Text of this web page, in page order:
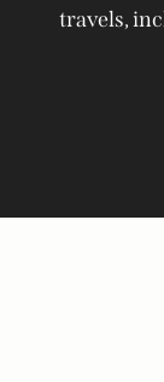
travels,